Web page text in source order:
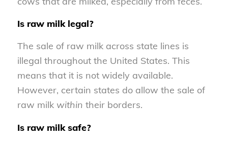
Is raw milk legal?
The sale of raw milk across state lines is
illegal throughout the United States. This
means that it is not widely available.
However, certain states do allow the sale of
raw milk within their borders.
Is raw milk safe?